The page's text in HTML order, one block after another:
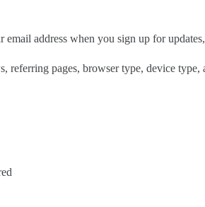
address when you sign up for
pages, browser type, device